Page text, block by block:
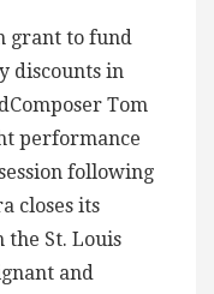
grant to fund
discounts in
Tom
performance
following
closes its
the St. Louis
and